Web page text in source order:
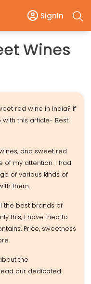
SignIn
Wines
red wine in India? If
with this article- Best
and sweet red
of my attention. I had
of various kinds of
them.
the best brands of
this, I have tried to
Price, sweetness
the
our dedicated